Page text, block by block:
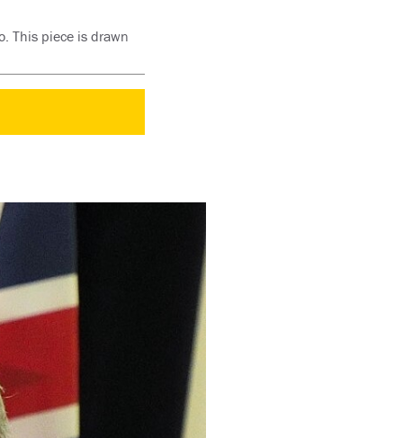
This piece is drawn